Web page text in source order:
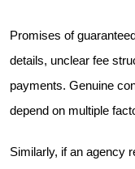
Promises of
details, unclear fee
payments. Genuine
depend on multiple
Similarly, if an agency